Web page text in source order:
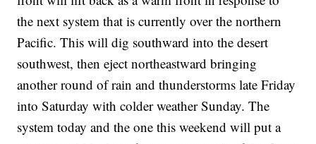
the next system that is currently over the northern
Pacific. This will dig southward into the desert
southwest, then eject northeastward bringing
another round of rain and thunderstorms late Friday
into Saturday with colder weather Sunday. The
system today and the one this weekend will put a